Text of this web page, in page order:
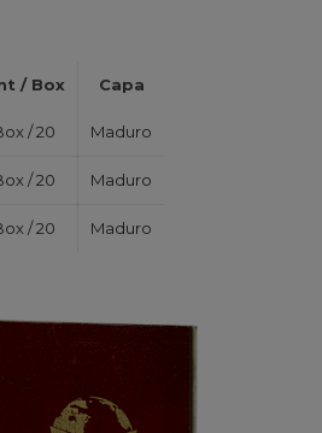
/ Box Capa
/ 20 Maduro
/ 20 Maduro
/ 20 Maduro